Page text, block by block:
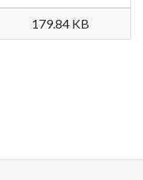
179.84 KB